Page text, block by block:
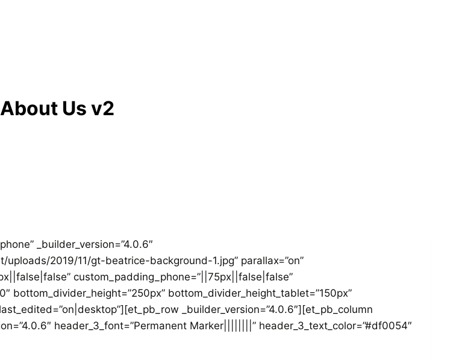
About Us v2
_builder_version=”4.0.6″
2019/11/gt-beatrice-background-1.jpg” parallax=”on”
custom_padding_phone=”||75px||false|false”
bottom_divider_height=”250px” bottom_divider_height_tablet=”150px”
_builder_version=”4.0.6″][et_pb_column
header_3_font=”Permanent Marker||||||||” header_3_text_color=”#df0054″